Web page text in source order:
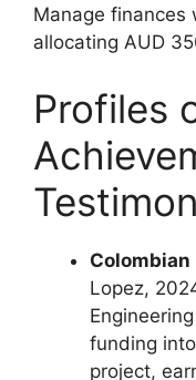
Manage finances
allocating AUD
Profiles
Colombian
Lopez,
funding
project,